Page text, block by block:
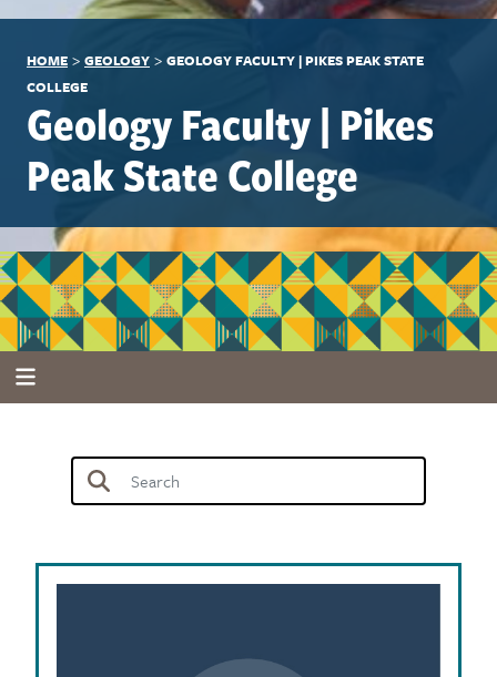
HOME > GEOLOGY > GEOLOGY FACULTY | PIKES PEAK STATE
COLLEGE
Geology Faculty | Pikes
Peak State College